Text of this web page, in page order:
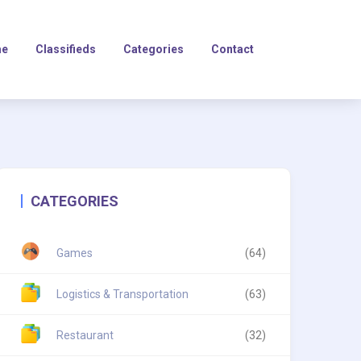
Classifieds Categories Contact
CATEGORIES
Games (64)
Logistics & Transportation (63)
Restaurant (32)